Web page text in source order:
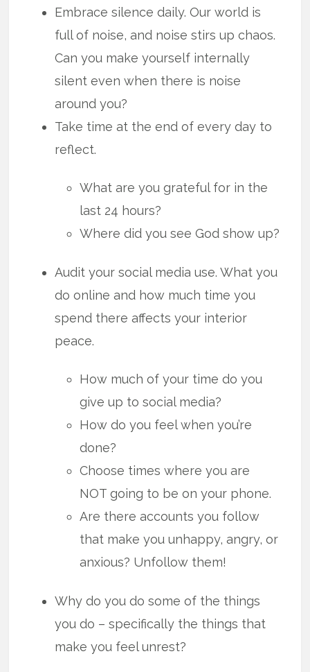
Embrace silence daily. Our world is
full of noise, and noise stirs up chaos.
Can you make yourself internally
silent even when there is noise
around you?
Take time at the end of every day to
reflect.
What are you grateful for in the
last 24 hours?
Where did you see God show up?
Audit your social media use. What you
do online and how much time you
spend there affects your interior
peace.
How much of your time do you
give up to social media?
How do you feel when you’re
done?
Choose times where you are
NOT going to be on your phone.
Are there accounts you follow
that make you unhappy, angry, or
anxious? Unfollow them!
Why do you do some of the things
you do – specifically the things that
make you feel unrest?